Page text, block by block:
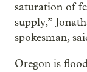
saturation of
supply,”
spokesman,
Oregon is